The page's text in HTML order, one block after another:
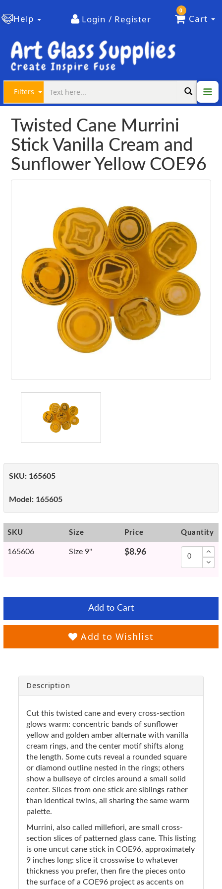
Help Login / Register
0
Cart
Filters
Twisted Cane Murrini
Stick Vanilla Cream and
Sunflower Yellow COE96
SKU: 165605
Model: 165605
SKU Size Price Quantity
165606 Size 9" $8.96
Add to Cart
Add to Wishlist
Description
Cut this twisted cane and every cross-section
glows warm: concentric bands of sunflower
yellow and golden amber alternate with vanilla
cream rings, and the center motif shifts along
the length. Some cuts reveal a rounded square
or diamond outline nested in the rings; others
show a bullseye of circles around a small solid
center. Slices from one stick are siblings rather
than identical twins, all sharing the same warm
palette.
Murrini, also called millefiori, are small cross-
section slices of patterned glass cane. This listing
is one uncut cane stick in COE96, approximately
9 inches long: slice it crosswise to whatever
thickness you prefer, then fire the pieces onto
the surface of a COE96 project as accents on